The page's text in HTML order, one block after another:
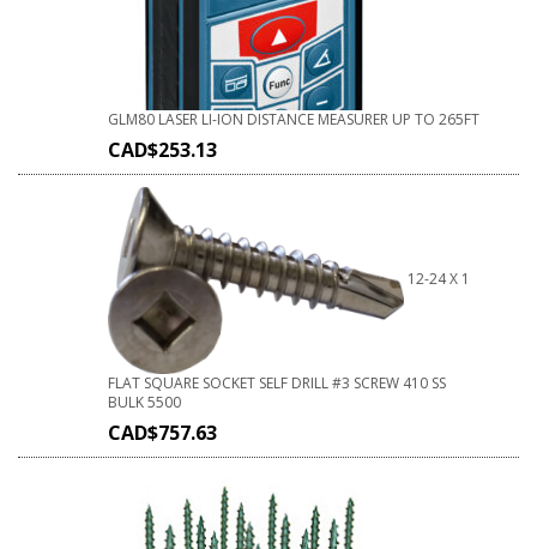
GLM80 LASER LI-ION DISTANCE MEASURER UP TO 265FT
CAD$253.13
12-24 X 1
FLAT SQUARE SOCKET SELF DRILL #3 SCREW 410 SS
BULK 5500
CAD$757.63